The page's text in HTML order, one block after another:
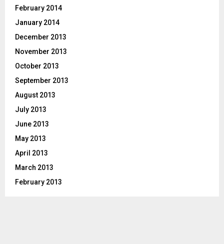
February 2014
January 2014
December 2013
November 2013
October 2013
September 2013
August 2013
July 2013
June 2013
May 2013
April 2013
March 2013
February 2013